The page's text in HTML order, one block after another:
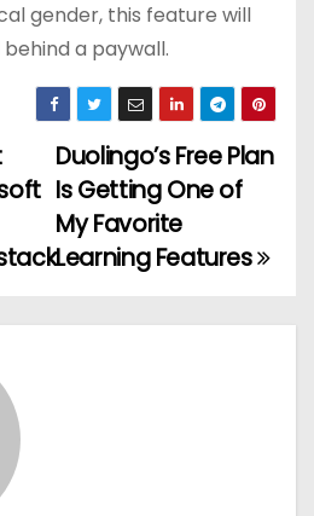
gender, this feature will
a paywall.
Duolingo’s Free Plan
Is Getting One of
My Favorite
Learning Features